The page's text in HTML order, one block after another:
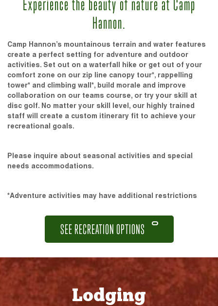
Experience the beauty of nature at Camp
Hannon.
Camp Hannon’s mountainous terrain and water features
create a perfect setting for adventure and outdoor
activities. Set out on a waterfall hike or get out of your
comfort zone on our zip line canopy tour*, rappelling
tower* and climbing wall*, build morale and improve
collaboration on our teams course, or try your skill at
disc golf. No matter your skill level, our highly trained
staff will create a custom itinerary fit to achieve your
recreational goals.
Please inquire about seasonal activities and special
needs accommodations.
*Adventure activities may have additional restrictions
SEE RECREATION OPTIONS
Lodging